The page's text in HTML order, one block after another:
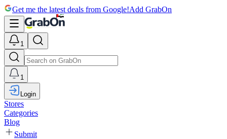
Get me the latest deals from Google!Add GrabOn
1
1
Login
Stores
Categories
Blog
Submit